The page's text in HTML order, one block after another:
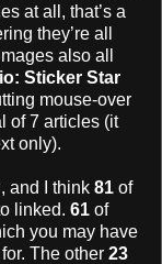
at all, that’s a
they’re all
also all
Sticker Star
mouse-over
of 7 articles (it
only).
and I think 81 of
linked. 61 of
you may have
The other 23